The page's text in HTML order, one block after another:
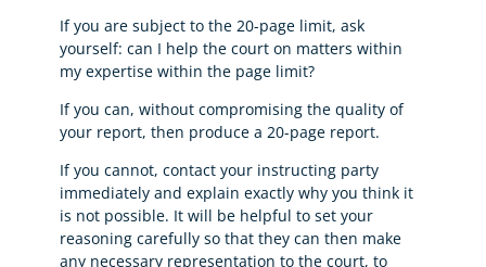
If you are subject to the 20-page limit, ask
yourself: can I help the court on matters within
my expertise within the page limit?
If you can, without compromising the quality of
your report, then produce a 20-page report.
If you cannot, contact your instructing party
immediately and explain exactly why you think it
is not possible. It will be helpful to set your
reasoning carefully so that they can then make
any necessary representation to the court, to